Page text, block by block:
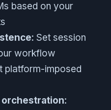
based on your
: Set session
workflow
platform-imposed
: